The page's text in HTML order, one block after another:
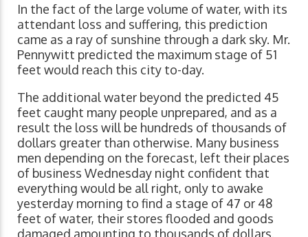
In the fact of the large volume of water, with its
attendant loss and suffering, this prediction
came as a ray of sunshine through a dark sky. Mr.
Pennywitt predicted the maximum stage of 51
feet would reach this city to-day.
The additional water beyond the predicted 45
feet caught many people unprepared, and as a
result the loss will be hundreds of thousands of
dollars greater than otherwise. Many business
men depending on the forecast, left their places
of business Wednesday night confident that
everything would be all right, only to awake
yesterday morning to find a stage of 47 or 48
feet of water, their stores flooded and goods
damaged amounting to thousands of dollars.